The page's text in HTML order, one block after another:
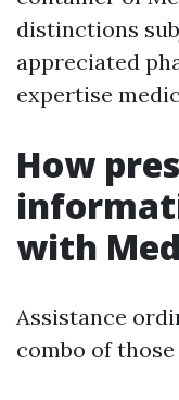
distinctions
appreciated
expertise
How
with
Assistance
combo of